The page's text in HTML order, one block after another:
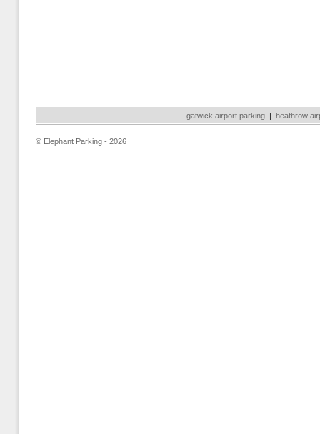
gatwick airport parking | heathrow
© Elephant Parking - 2026